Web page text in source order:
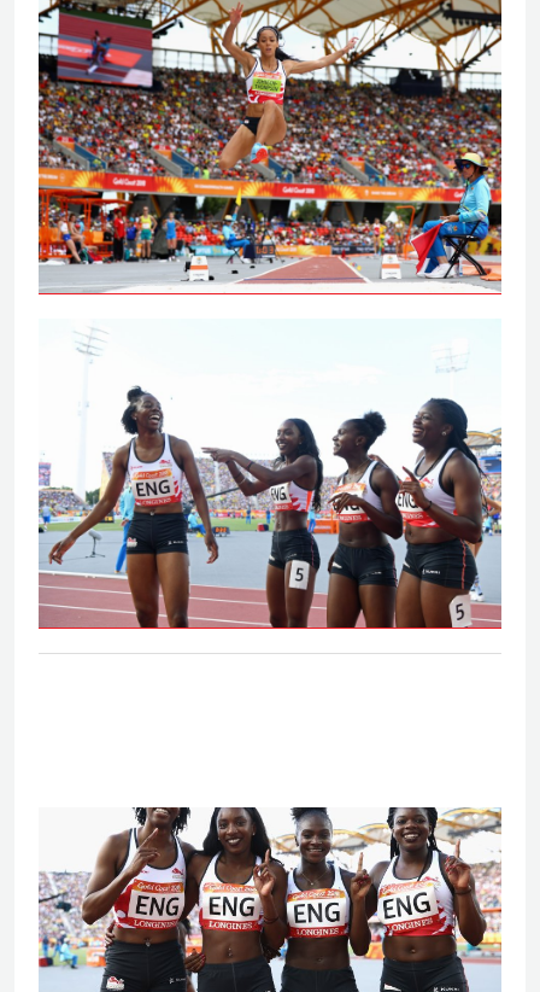
Johnson-Thompson leaps to
Commonwealth Games gold